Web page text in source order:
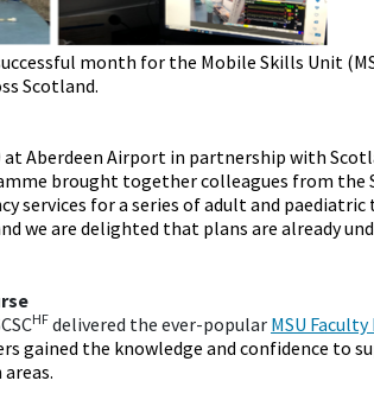
month for the Mobile Skills Unit
Scotland.
Aberdeen Airport in partnership with
brought together colleagues from the
services for a series of adult and
we are delighted that plans are already
HF delivered the ever-popular MSU
gained the knowledge and confidence to